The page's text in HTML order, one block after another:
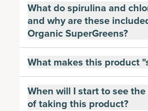
What do spirulina and
and why are these
Organic SuperGreens?
What makes this product
When will I start to see
of taking this product?